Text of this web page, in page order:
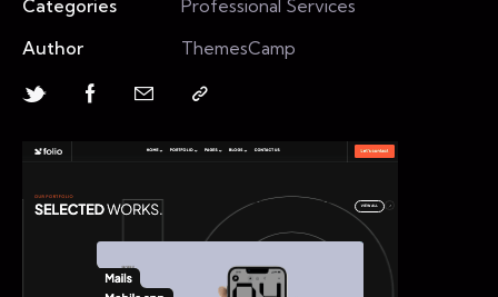
Categories
Professional Services
Author
ThemesCamp